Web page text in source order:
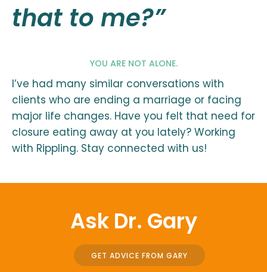
that to me?”
YOU ARE NOT ALONE.
I’ve had many similar conversations with
clients who are ending a marriage or facing
major life changes. Have you felt that need for
closure eating away at you lately? Working
with Rippling. Stay connected with us!
Ask Dr. Gary
GET ADVICE FROM GARY